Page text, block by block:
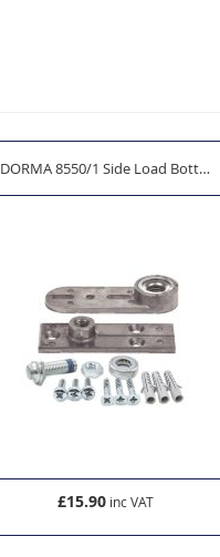
DORMA 8550/1 Side Load Bottom
£15.90